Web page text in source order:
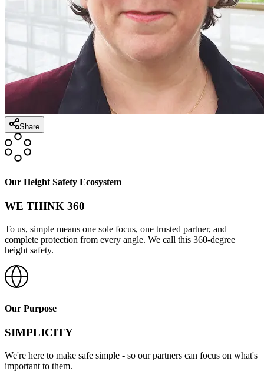
Share
Our Height Safety Ecosystem
WE THINK 360
To us, simple means one sole focus, one trusted partner, and
complete protection from every angle. We call this 360-degree
height safety.
Our Purpose
SIMPLICITY
We're here to make safe simple - so our partners can focus on what's
important to them.